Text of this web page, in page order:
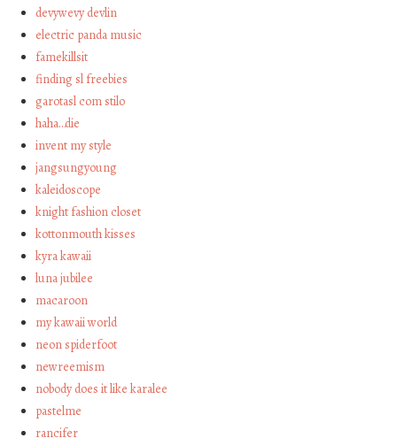
devywevy devlin
electric panda music
famekillsit
finding sl freebies
garotasl com stilo
haha…die
invent my style
jangsungyoung
kaleidoscope
knight fashion closet
kottonmouth kisses
kyra kawaii
luna jubilee
macaroon
my kawaii world
neon spiderfoot
newreemism
nobody does it like karalee
pastelme
rancifer